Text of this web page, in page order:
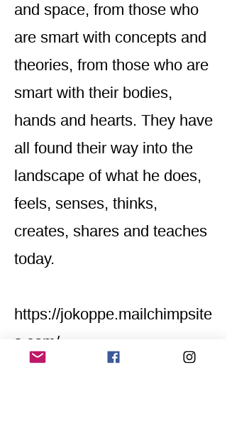
and space, from those who
are smart with concepts and
theories, from those who are
smart with their bodies,
hands and hearts. They have
all found their way into the
landscape of what he does,
feels, senses, thinks,
creates, shares and teaches
today.
https://jokoppe.mailchimpsite
s.com/